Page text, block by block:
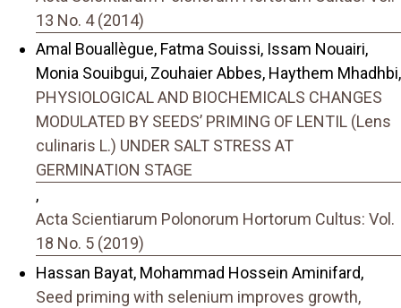
13 No. 4 (2014)
Amal Bouallègue, Fatma Souissi, Issam Nouairi,
Monia Souibgui, Zouhaier Abbes, Haythem Mhadhbi,
PHYSIOLOGICAL AND BIOCHEMICALS CHANGES
MODULATED BY SEEDS’ PRIMING OF LENTIL (Lens
culinaris L.) UNDER SALT STRESS AT
GERMINATION STAGE
,
Acta Scientiarum Polonorum Hortorum Cultus: Vol.
18 No. 5 (2019)
Hassan Bayat, Mohammad Hossein Aminifard,
Seed priming with selenium improves growth,